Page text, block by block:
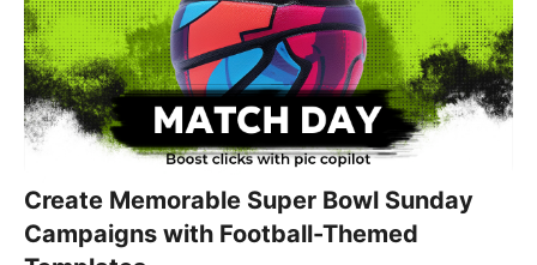
Create Memorable Super Bowl Sunday
Campaigns with Football-Themed